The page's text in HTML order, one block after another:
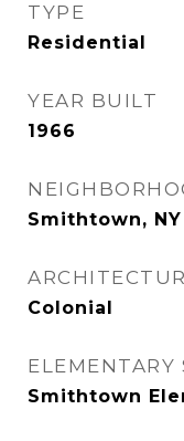
TYPE
Residential
YEAR BUILT
1966
Smithtown, NY
Colonial
ELEMENTARY
Smithtown